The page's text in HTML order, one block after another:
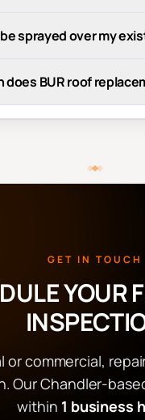
sprayed over my
does BUR roof
GET IN TOUCH
YOUR
or commercial,
Our Chandler-
within 1 business